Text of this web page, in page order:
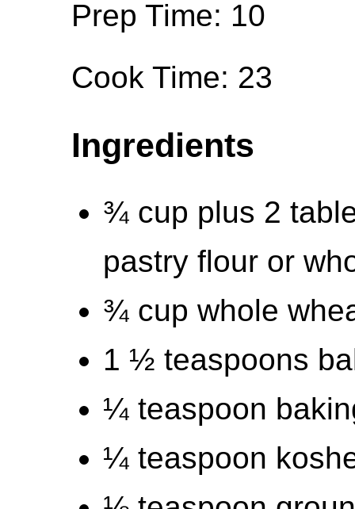
Prep Time: 10
Cook Time: 23
Ingredients
¾ cup plus 2
pastry flour or
¾ cup whole
1 ½ teaspoons
¼ teaspoon
¼ teaspoon